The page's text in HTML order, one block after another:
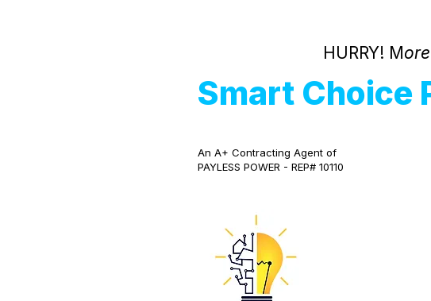
HURRY! M
Smart Choice
An A+ Contracting Agent of
PAYLESS POWER - REP# 10110